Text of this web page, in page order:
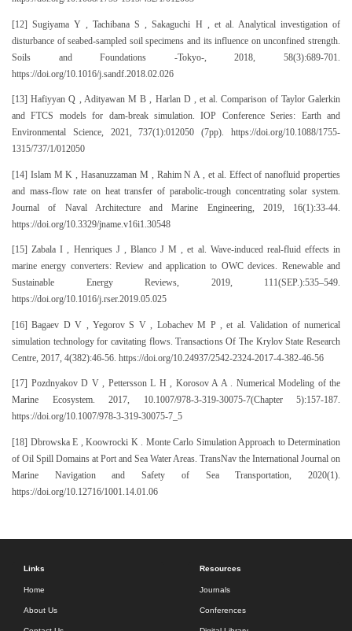
[12] Sugiyama Y , Tachibana S , Sakaguchi H , et al. Analytical investigation of
disturbance of seabed-sampled soil specimens and its influence on unconfined strength.
Soils and Foundations -Tokyo-, 2018, 58(3):689-701.
https://doi.org/10.1016/j.sandf.2018.02.026
[13] Hafiyyan Q , Adityawan M B , Harlan D , et al. Comparison of Taylor Galerkin
and FTCS models for dam-break simulation. IOP Conference Series: Earth and
Environmental Science, 2021, 737(1):012050 (7pp). https://doi.org/10.1088/1755-
1315/737/1/012050
[14] Islam M K , Hasanuzzaman M , Rahim N A , et al. Effect of nanofluid properties
and mass-flow rate on heat transfer of parabolic-trough concentrating solar system.
Journal of Naval Architecture and Marine Engineering, 2019, 16(1):33-44.
https://doi.org/10.3329/jname.v16i1.30548
[15] Zabala I , Henriques J , Blanco J M , et al. Wave-induced real-fluid effects in
marine energy converters: Review and application to OWC devices. Renewable and
Sustainable Energy Reviews, 2019, 111(SEP.):535–549.
https://doi.org/10.1016/j.rser.2019.05.025
[16] Bagaev D V , Yegorov S V , Lobachev M P , et al. Validation of numerical
simulation technology for cavitating flows. Transactions Of The Krylov State Research
Centre, 2017, 4(382):46-56. https://doi.org/10.24937/2542-2324-2017-4-382-46-56
[17] Pozdnyakov D V , Pettersson L H , Korosov A A . Numerical Modeling of the
Marine Ecosystem. 2017, 10.1007/978-3-319-30075-7(Chapter 5):157-187.
https://doi.org/10.1007/978-3-319-30075-7_5
[18] Dbrowska E , Koowrocki K . Monte Carlo Simulation Approach to Determination
of Oil Spill Domains at Port and Sea Water Areas. TransNav the International Journal on
Marine Navigation and Safety of Sea Transportation, 2020(1).
https://doi.org/10.12716/1001.14.01.06
Links
Home
About Us
Resources
Journals
Conferences